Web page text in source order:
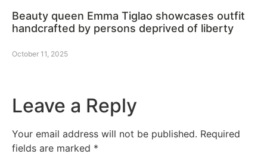
Beauty queen Emma Tiglao showcases outfit
handcrafted by persons deprived of liberty
October 11, 2025
Leave a Reply
Your email address will not be published. Required
fields are marked *